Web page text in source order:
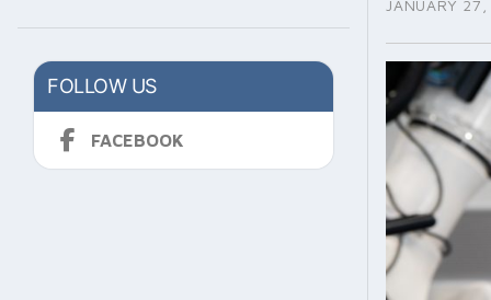
FOLLOW US
FACEBOOK
JANUARY